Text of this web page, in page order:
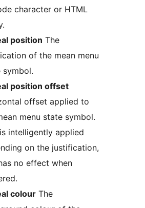
character or HTML
position The
of the mean menu
symbol.
position offset
offset applied to
menu state symbol.
intelligently applied
on the justification,
no effect when
colour The